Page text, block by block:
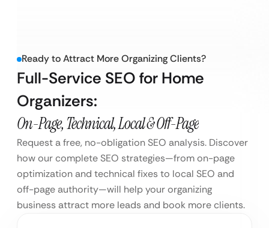
Ready to Attract More Organizing Clients?
Full-Service SEO for Home
Organizers:
On-Page, Technical, Local & Off-Page
Request a free, no-obligation SEO analysis. Discover
how our complete SEO strategies—from on-page
optimization and technical fixes to local SEO and
off-page authority—will help your organizing
business attract more leads and book more clients.